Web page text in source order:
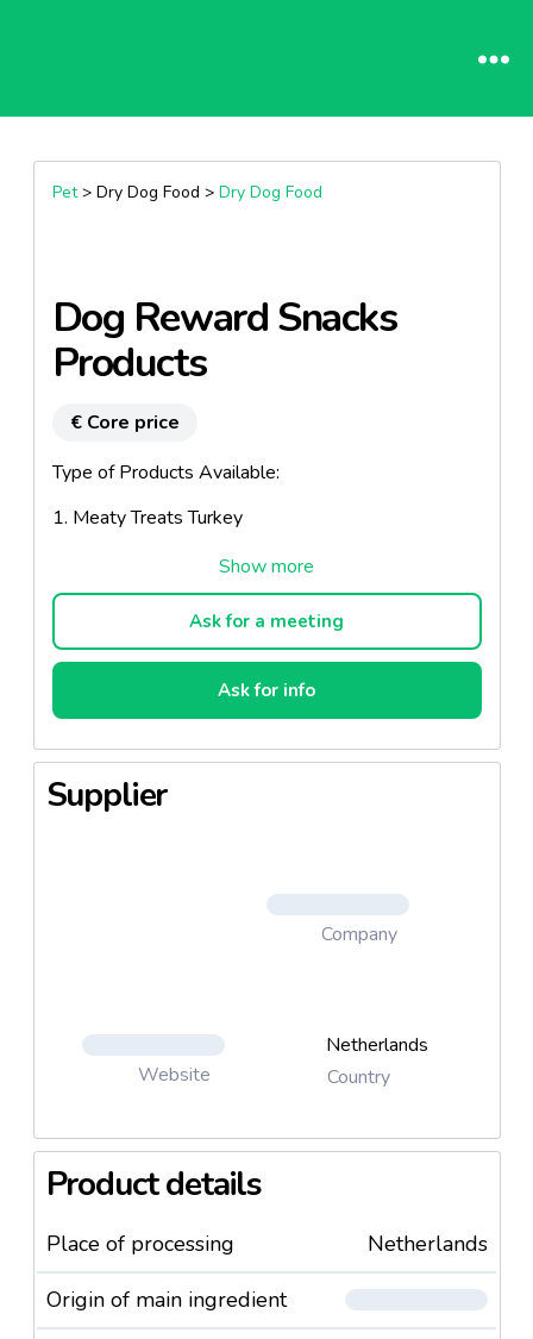
Pet> Dry Dog Food > Dry Dog Food
Dog Reward Snacks
Products
€ Core price
Type of Products Available:
1. Meaty Treats Turkey
2. Meaty Treats Ham
3.Meaty Treats Steak
4. Triangles Lamb & Rice
5. Duetties Beef & Chicken
6. Toothbrush Chicken & Vegetable
Ask for a meeting
Ask for info
Supplier
Company
Website
Netherlands
Country
Product details
Place of processing
Netherlands
Origin of main ingredient